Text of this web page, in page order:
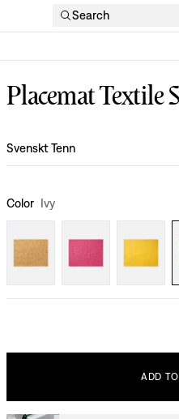
Search
Placemat Textile
Design:
Svenskt Tenn
Color Ivy
ADD TO